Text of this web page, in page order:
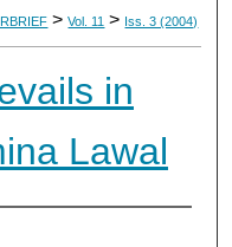
Network™
> Vol. 11 > Iss. 3 (2004)
in
Lawal